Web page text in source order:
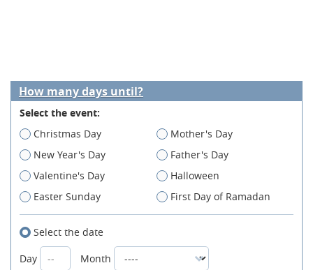
How many days until?
Select the event:
Christmas Day
Mother's Day
New Year's Day
Father's Day
Valentine's Day
Halloween
Easter Sunday
First Day of Ramadan
Select the date
Day
Month